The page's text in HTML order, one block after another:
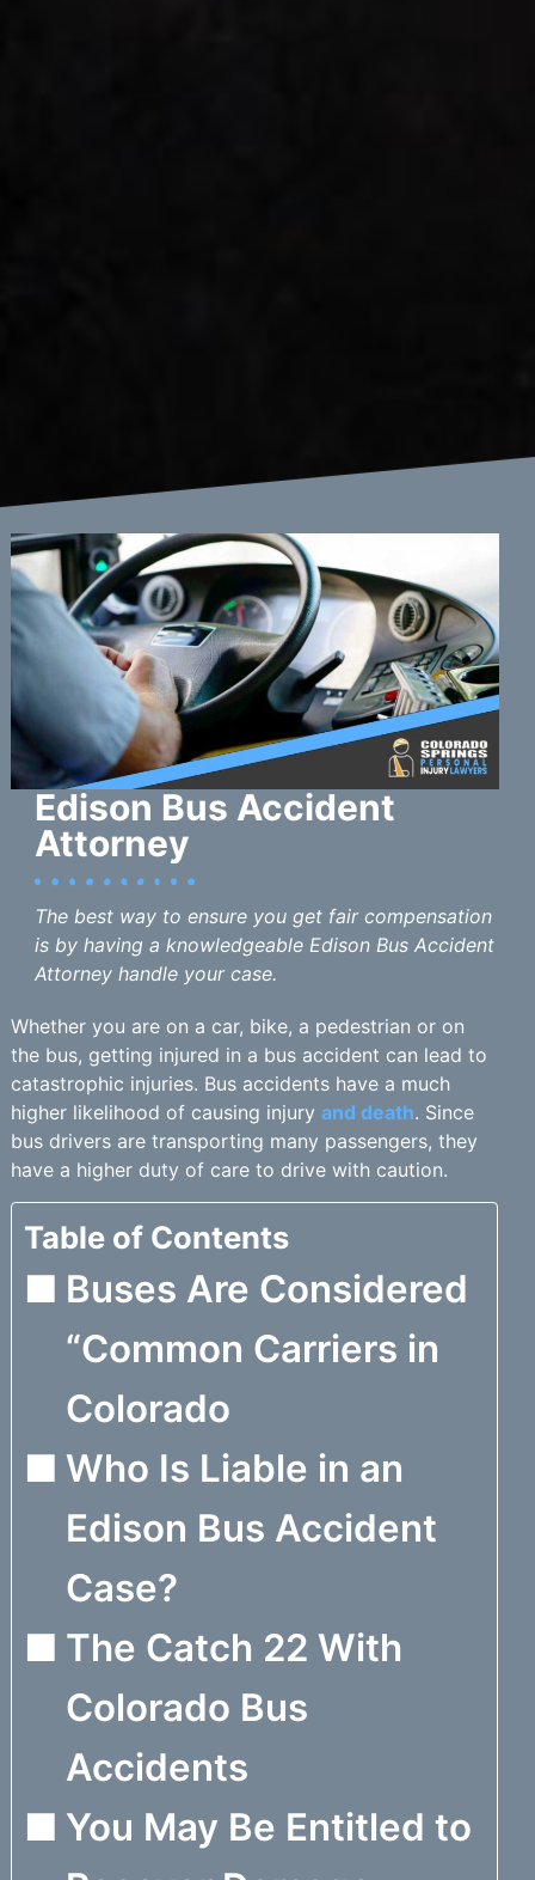
Edison Bus Accident
Attorney
The best way to ensure you get fair compensation
is by having a knowledgeable Edison Bus Accident
Attorney handle your case.
Whether you are on a car, bike, a pedestrian or on
the bus, getting injured in a bus accident can lead to
catastrophic injuries. Bus accidents have a much
higher likelihood of causing injury and death. Since
bus drivers are transporting many passengers, they
have a higher duty of care to drive with caution.
Table of Contents
Buses Are Considered
“Common Carriers in
Colorado
Who Is Liable in an
Edison Bus Accident
Case?
The Catch 22 With
Colorado Bus
Accidents
You May Be Entitled to